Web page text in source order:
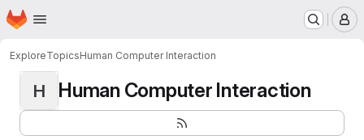
Skip to main content
Homepage
ExploreTopicsHuman Computer Interaction
H Human Computer Interaction